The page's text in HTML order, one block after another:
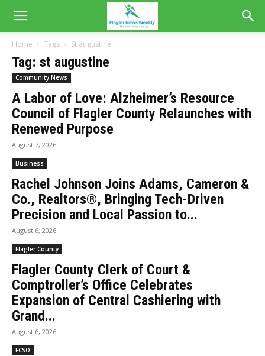
Home Tags St augustine
Tag: st augustine
Community News
A Labor of Love: Alzheimer’s Resource
Council of Flagler County Relaunches with
Renewed Purpose
August 7, 2026
Business
Rachel Johnson Joins Adams, Cameron &
Co., Realtors®, Bringing Tech-Driven
Precision and Local Passion to...
August 6, 2026
Flagler County
Flagler County Clerk of Court &
Comptroller’s Office Celebrates
Expansion of Central Cashiering with
Grand...
August 6, 2026
FCSO